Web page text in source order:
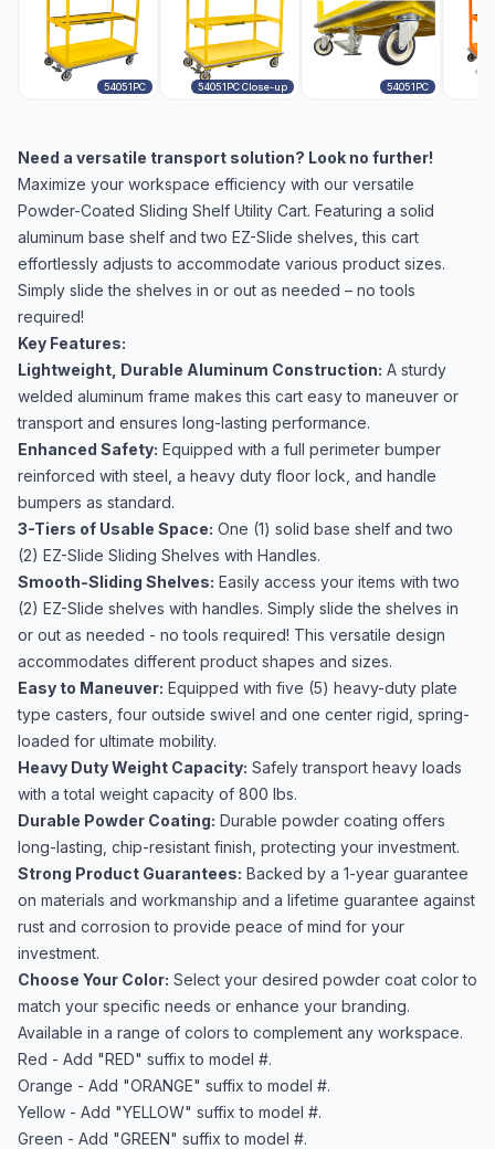
54051PC 54051PC Close-up 54051PC
Need a versatile transport solution? Look no further!
Maximize your workspace efficiency with our versatile
Powder-Coated Sliding Shelf Utility Cart. Featuring a solid
aluminum base shelf and two EZ-Slide shelves, this cart
effortlessly adjusts to accommodate various product sizes.
Simply slide the shelves in or out as needed – no tools
required!
Key Features:
Lightweight, Durable Aluminum Construction: A sturdy
welded aluminum frame makes this cart easy to maneuver or
transport and ensures long-lasting performance.
Enhanced Safety: Equipped with a full perimeter bumper
reinforced with steel, a heavy duty floor lock, and handle
bumpers as standard.
3-Tiers of Usable Space: One (1) solid base shelf and two
(2) EZ-Slide Sliding Shelves with Handles.
Smooth-Sliding Shelves: Easily access your items with two
(2) EZ-Slide shelves with handles. Simply slide the shelves in
or out as needed - no tools required! This versatile design
accommodates different product shapes and sizes.
Easy to Maneuver: Equipped with five (5) heavy-duty plate
type casters, four outside swivel and one center rigid, spring-
loaded for ultimate mobility.
Heavy Duty Weight Capacity: Safely transport heavy loads
with a total weight capacity of 800 lbs.
Durable Powder Coating: Durable powder coating offers
long-lasting, chip-resistant finish, protecting your investment.
Strong Product Guarantees: Backed by a 1-year guarantee
on materials and workmanship and a lifetime guarantee against
rust and corrosion to provide peace of mind for your
investment.
Choose Your Color: Select your desired powder coat color to
match your specific needs or enhance your branding.
Available in a range of colors to complement any workspace.
Red - Add "RED" suffix to model #.
Orange - Add "ORANGE" suffix to model #.
Yellow - Add "YELLOW" suffix to model #.
Green - Add "GREEN" suffix to model #.